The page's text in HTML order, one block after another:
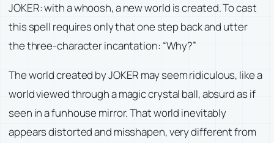
JOKER: with a whoosh, a new world is created. To cast
this spell requires only that one step back and utter
the three-character incantation: “Why?”
The world created by JOKER may seem ridiculous, like a
world viewed through a magic crystal ball, absurd as if
seen in a funhouse mirror. That world inevitably
appears distorted and misshapen, very different from